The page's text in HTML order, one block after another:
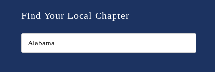
Find Your Local Chapter